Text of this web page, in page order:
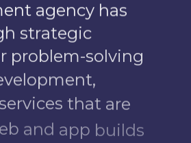
ent agency has
h strategic
r problem-solving
velopment,
services that are
eb and app builds